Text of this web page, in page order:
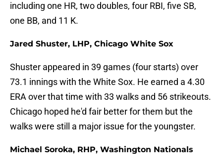
including one HR, two doubles, four RBI, five SB,
one BB, and 11 K.
Jared Shuster, LHP, Chicago White Sox
Shuster appeared in 39 games (four starts) over
73.1 innings with the White Sox. He earned a 4.30
ERA over that time with 33 walks and 56 strikeouts.
Chicago hoped he'd fair better for them but the
walks were still a major issue for the youngster.
Michael Soroka, RHP, Washington Nationals